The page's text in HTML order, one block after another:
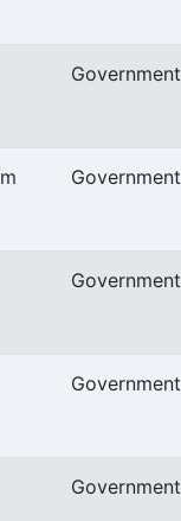
Government
Government
Government
Government
Government